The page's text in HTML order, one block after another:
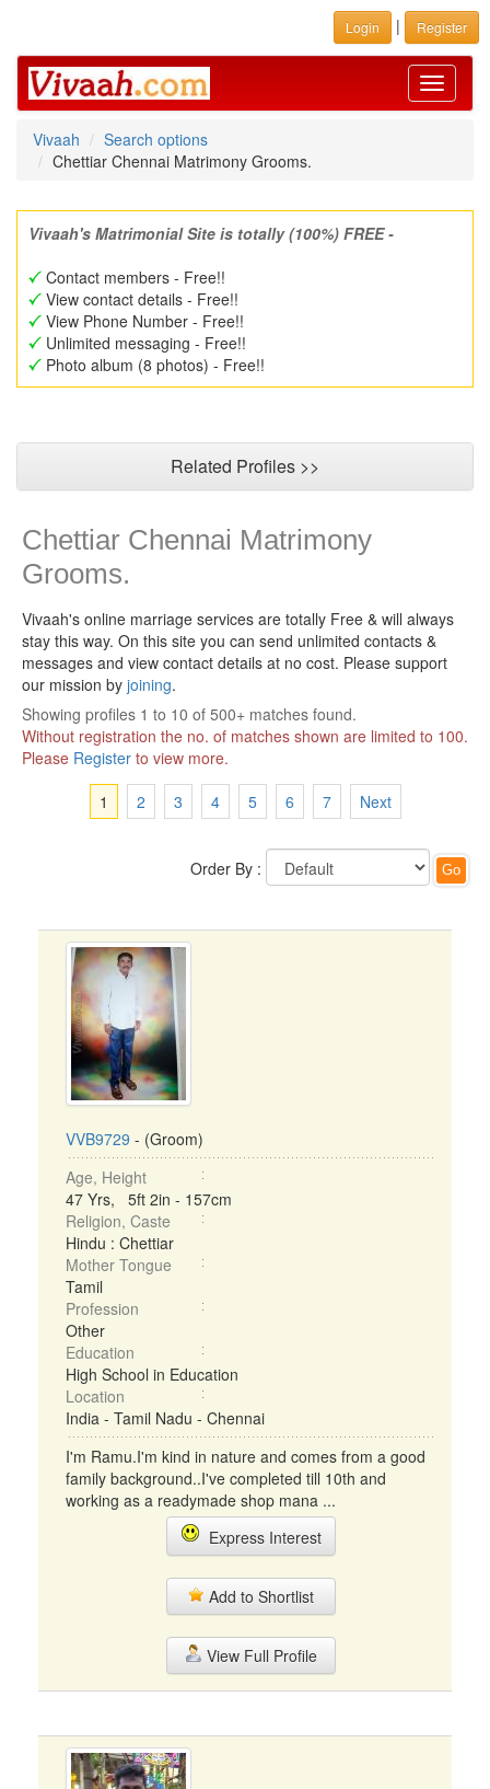
Login | Register
Toggle
Vivaah
Search options
Chettiar Chennai Matrimony Grooms.
Vivaah's Matrimonial Site is totally (100%) FREE -
Contact members - Free!!
View contact details - Free!!
View Phone Number - Free!!
Unlimited messaging - Free!!
Photo album (8 photos) - Free!!
Related Profiles >>
Chettiar Chennai Matrimony
Grooms.
Vivaah's online marriage services are totally Free & will always
stay this way. On this site you can send unlimited contacts &
messages and view contact details at no cost. Please support
our mission by joining.
Showing profiles 1 to 10 of 500+ matches found.
Without registration the no. of matches shown are limited to 100.
Please Register to view more.
1
2 3 4 5 6 7 Next
Order By :
VVB9729 - (Groom)
Age, Height
47 Yrs, 5ft 2in - 157cm
Religion, Caste
Hindu : Chettiar
Mother Tongue
Tamil
Profession
Other
Education
High School in Education
Location
India - Tamil Nadu - Chennai
I'm Ramu.I'm kind in nature and comes from a good
family background..I've completed till 10th and
working as a readymade shop mana ...
Express Interest
Add to Shortlist
View Full Profile